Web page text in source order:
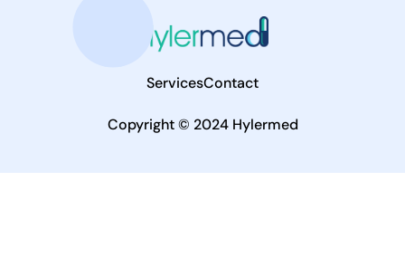
ServicesContact
Copyright © 2024 Hylermed